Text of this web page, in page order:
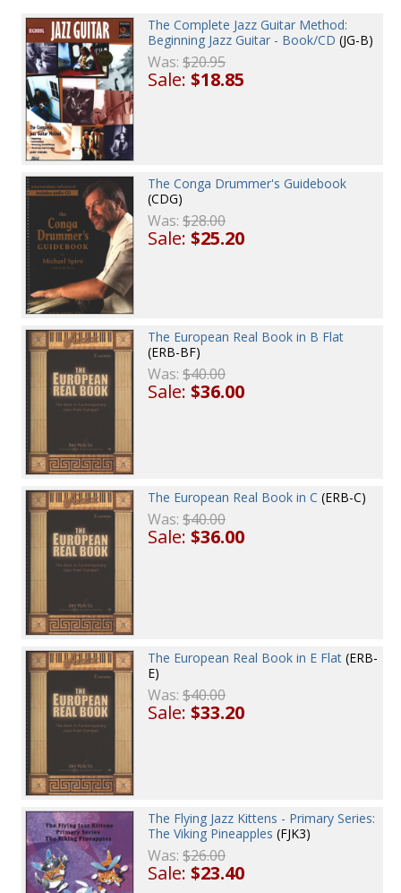
The Complete Jazz Guitar Method:
Beginning Jazz Guitar - Book/CD (JG-B)
Was:$20.95
Sale:$18.85
The Conga Drummer's Guidebook
(CDG)
Was:$28.00
Sale:$25.20
The European Real Book in B Flat
(ERB-BF)
Was:$40.00
Sale:$36.00
The European Real Book in C (ERB-C)
Was:$40.00
Sale:$36.00
The European Real Book in E Flat (ERB-
E)
Was:$40.00
Sale:$33.20
The Flying Jazz Kittens - Primary Series:
The Viking Pineapples (FJK3)
Was:$26.00
Sale:$23.40